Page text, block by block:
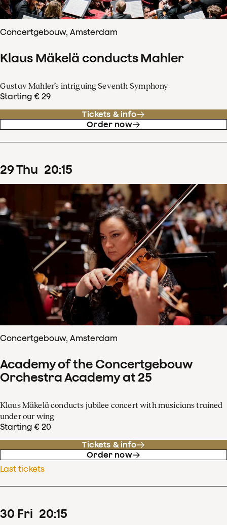
Concertgebouw, Amsterdam
Klaus Mäkelä conducts Mahler
Gustav Mahler’s intriguing Seventh Symphony
Starting € 29
Tickets & info
Order now
29Thu 20:15
Concertgebouw, Amsterdam
Academy of the Concertgebouw
Orchestra Academy at 25
Klaus Mäkelä conducts jubilee concert with musicians trained
under our wing
Starting € 20
Tickets & info
Order now
Last tickets
30 Fri 20:15